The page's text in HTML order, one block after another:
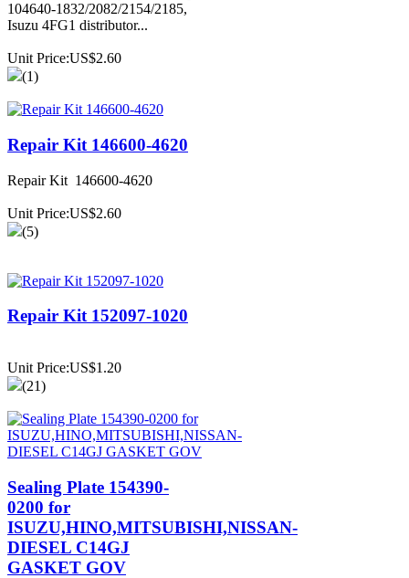
104640-1832/2082/2154/2185,
Isuzu 4FG1 distributor...
Unit Price:US$2.60
(1)
Repair Kit 146600-4620
Repair Kit 146600-4620
Unit Price:US$2.60
(5)
Repair Kit 152097-1020
Unit Price:US$1.20
(21)
Sealing Plate 154390-
0200 for
ISUZU,HINO,MITSUBISHI,NISSAN-
DIESEL C14GJ
GASKET GOV